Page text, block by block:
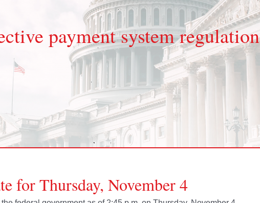
payment system regulation
for Thursday, November 4